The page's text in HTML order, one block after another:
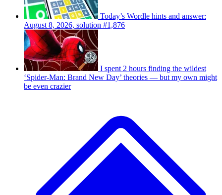
Today’s Wordle hints and answer:
August 8, 2026, solution #1,876
I spent 2 hours finding the wildest
‘Spider-Man: Brand New Day’ theories — but my own might
be even crazier